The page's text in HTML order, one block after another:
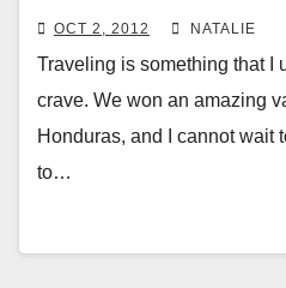
OCT 2, 2012 NATALIE
Traveling is something that I
crave. We won an amazing
Honduras, and I cannot wait
to…